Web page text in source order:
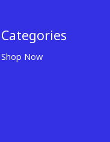
Categories
Shop Now